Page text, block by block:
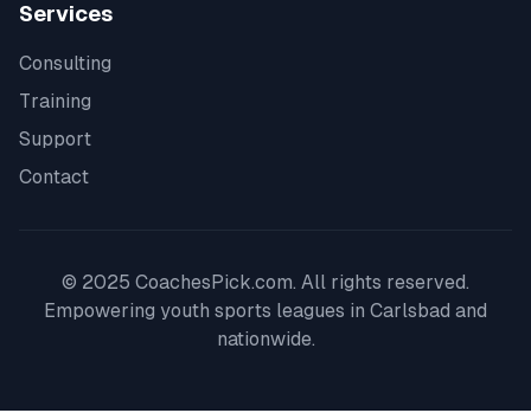
Services
Consulting
Training
Support
Contact
© 2025 CoachesPick.com. All rights reserved.
Empowering youth sports leagues in Carlsbad and
nationwide.